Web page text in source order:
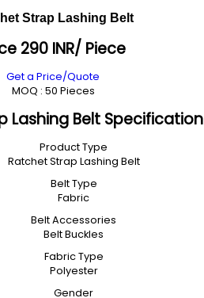
Strap Lashing Belt
290 INR/ Piece
Get a Price/Quote
MOQ : 50 Pieces
Lashing Belt Specification
Product Type
Ratchet Strap Lashing Belt
Belt Type
Fabric
Belt Accessories
Belt Buckles
Fabric Type
Polyester
Gender